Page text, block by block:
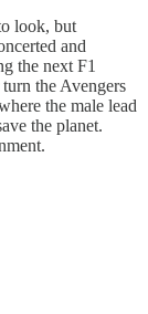
look, but
and
the next F1
the Avengers
the male lead
the planet.